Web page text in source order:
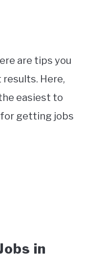
are tips you
Here,
easiest to
for getting jobs
in